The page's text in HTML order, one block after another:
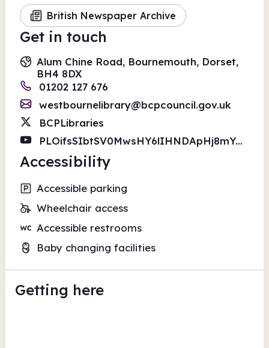
British Newspaper Archive
Get in touch
Alum Chine Road, Bournemouth, Dorset,
BH4 8DX
01202 127 676
westbournelibrary@bcpcouncil.gov.uk
BCPLibraries
PLOifsSIbtSV0MwsHY6lIHNDApHj8mYGMa
Accessibility
Accessible parking
Wheelchair access
Accessible restrooms
Baby changing facilities
Getting here